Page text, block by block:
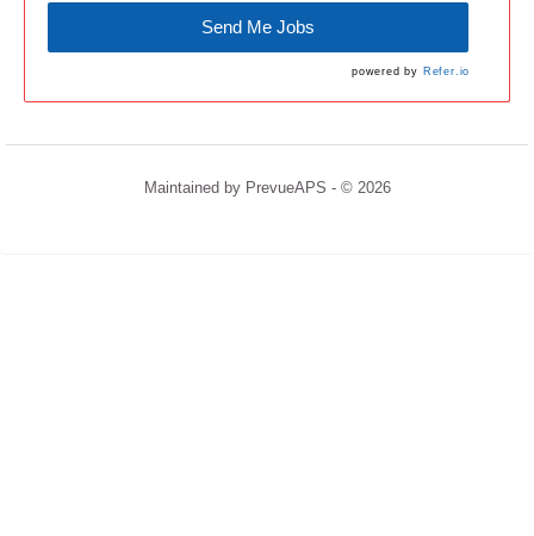
Send Me Jobs
powered by Refer.io
Maintained by PrevueAPS - © 2026